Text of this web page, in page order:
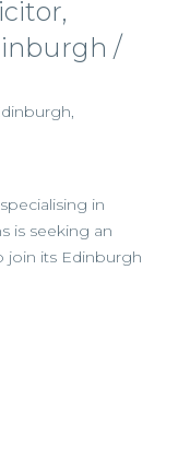
/
in
is seeking an
join its Edinburgh